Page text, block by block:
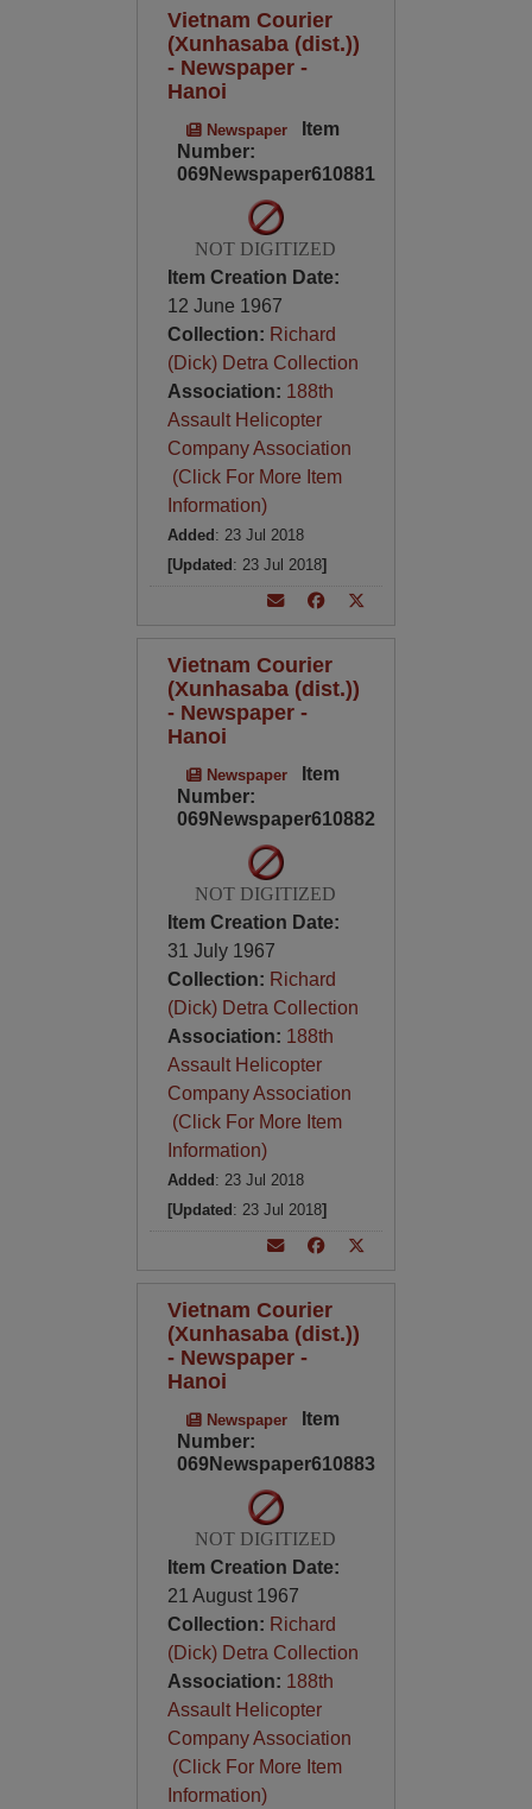
Vietnam Courier
(Xunhasaba (dist.))
- Newspaper -
Hanoi
Newspaper
Item
Number:
069Newspaper610881
NOT DIGITIZED
Item Creation Date:
12 June 1967
Collection: Richard
(Dick) Detra Collection
Association: 188th
Assault Helicopter
Company Association
(Click For More Item
Information)
Added : 23 Jul 2018
[Updated : 23 Jul 2018]
Vietnam Courier
(Xunhasaba (dist.))
- Newspaper -
Hanoi
Newspaper
Item
Number:
069Newspaper610882
NOT DIGITIZED
Item Creation Date:
31 July 1967
Collection: Richard
(Dick) Detra Collection
Association: 188th
Assault Helicopter
Company Association
(Click For More Item
Information)
Added : 23 Jul 2018
[Updated : 23 Jul 2018]
Vietnam Courier
(Xunhasaba (dist.))
- Newspaper -
Hanoi
Newspaper
Item
Number:
069Newspaper610883
NOT DIGITIZED
Item Creation Date:
21 August 1967
Collection: Richard
(Dick) Detra Collection
Association: 188th
Assault Helicopter
Company Association
(Click For More Item
Information)